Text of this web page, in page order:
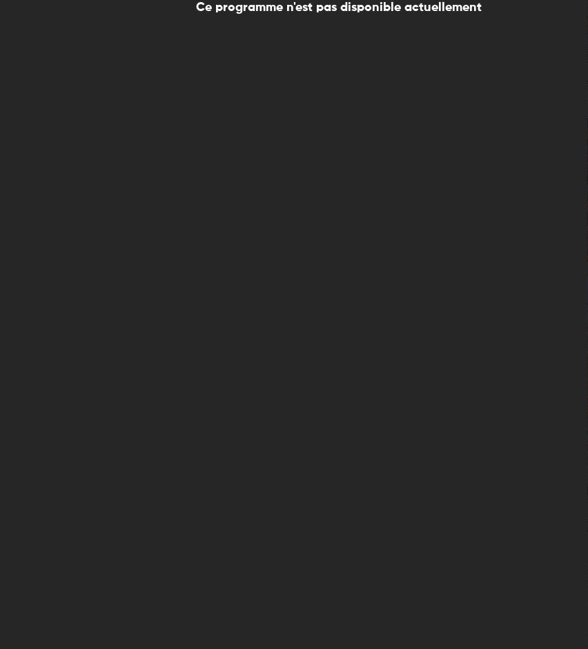
Ce programme n'est pas disponible actuellement